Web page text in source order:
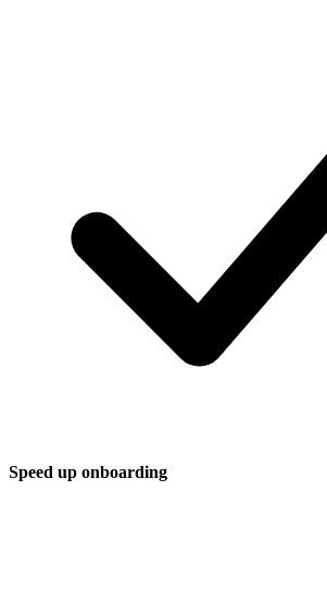
Speed up onboarding